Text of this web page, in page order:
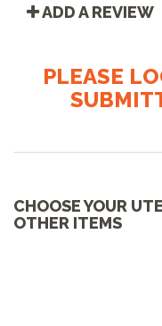
ADD A REVIEW
PLEASE
CHOOSE YOUR
OTHER ITEMS